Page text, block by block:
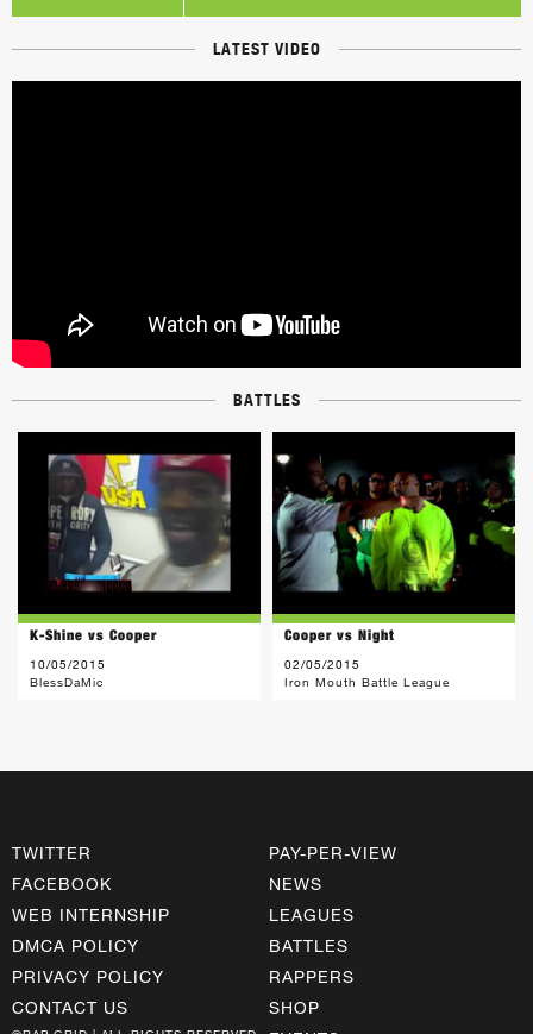
LATEST VIDEO
BATTLES
K-Shine vs Cooper
10/05/2015
BlessDaMic
Cooper vs Night
02/05/2015
Iron Mouth Battle League
TWITTER
FACEBOOK
WEB INTERNSHIP
DMCA POLICY
PRIVACY POLICY
CONTACT US
PAY-PER-VIEW
NEWS
LEAGUES
BATTLES
RAPPERS
SHOP